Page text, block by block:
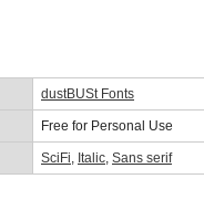
dustBUSt Fonts
Free for Personal Use
SciFi, Italic, Sans serif